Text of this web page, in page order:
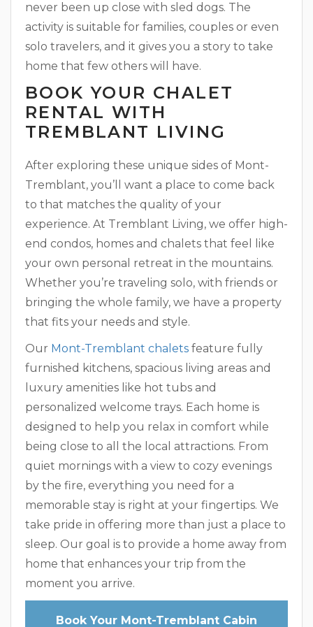
never been up close with sled dogs. The
activity is suitable for families, couples or even
solo travelers, and it gives you a story to take
home that few others will have.
BOOK YOUR CHALET
RENTAL WITH
TREMBLANT LIVING
After exploring these unique sides of Mont-
Tremblant, you’ll want a place to come back
to that matches the quality of your
experience. At Tremblant Living, we offer high-
end condos, homes and chalets that feel like
your own personal retreat in the mountains.
Whether you’re traveling solo, with friends or
bringing the whole family, we have a property
that fits your needs and style.
Our Mont-Tremblant chalets feature fully
furnished kitchens, spacious living areas and
luxury amenities like hot tubs and
personalized welcome trays. Each home is
designed to help you relax in comfort while
being close to all the local attractions. From
quiet mornings with a view to cozy evenings
by the fire, everything you need for a
memorable stay is right at your fingertips. We
take pride in offering more than just a place to
sleep. Our goal is to provide a home away from
home that enhances your trip from the
moment you arrive.
Book Your Mont-Tremblant Cabin